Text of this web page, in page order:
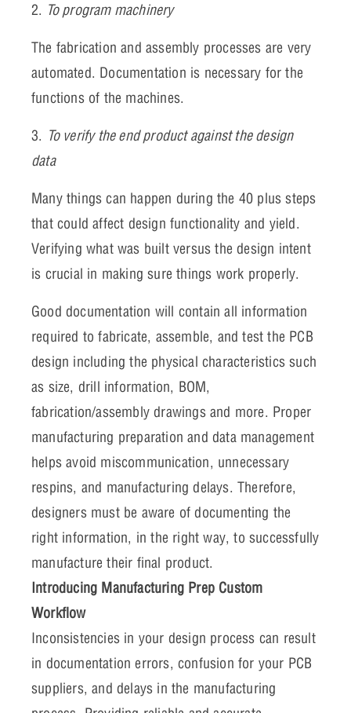
2. To program machinery
The fabrication and assembly processes are very
automated. Documentation is necessary for the
functions of the machines.
3. To verify the end product against the design
data
Many things can happen during the 40 plus steps
that could affect design functionality and yield.
Verifying what was built versus the design intent
is crucial in making sure things work properly.
Good documentation will contain all information
required to fabricate, assemble, and test the PCB
design including the physical characteristics such
as size, drill information, BOM,
fabrication/assembly drawings and more. Proper
manufacturing preparation and data management
helps avoid miscommunication, unnecessary
respins, and manufacturing delays. Therefore,
designers must be aware of documenting the
right information, in the right way, to successfully
manufacture their final product.
Introducing Manufacturing Prep Custom
Workflow
Inconsistencies in your design process can result
in documentation errors, confusion for your PCB
suppliers, and delays in the manufacturing